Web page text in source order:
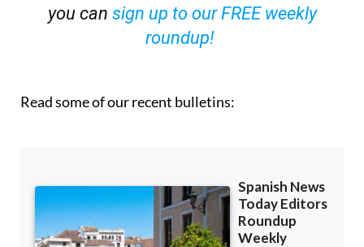
you can sign up to our FREE weekly
roundup!
Read some of our recent bulletins: